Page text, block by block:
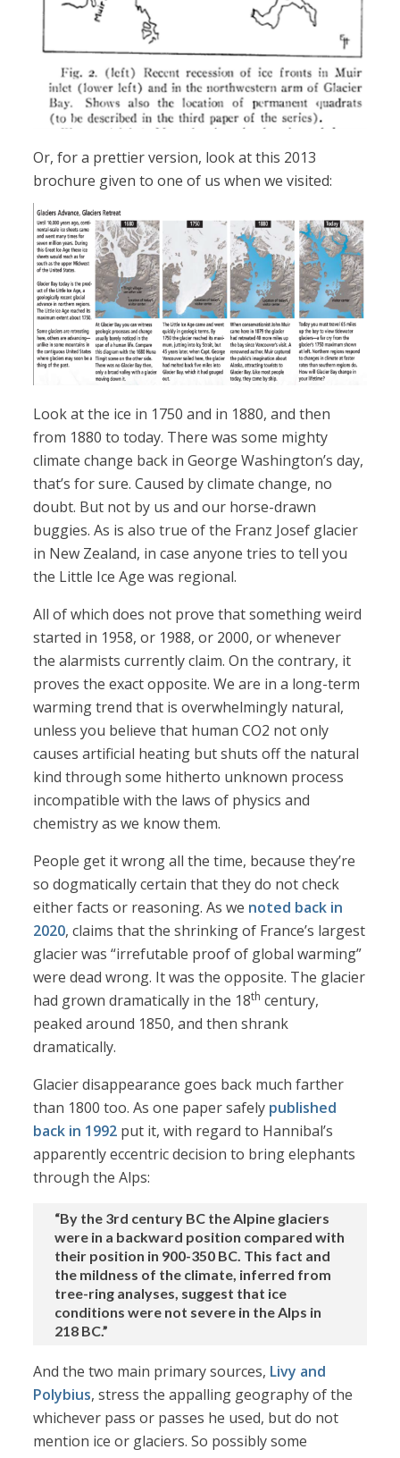
Or, for a prettier version, look at this 2013
brochure given to one of us when we visited:
Look at the ice in 1750 and in 1880, and then
from 1880 to today. There was some mighty
climate change back in George Washington’s day,
that’s for sure. Caused by climate change, no
doubt. But not by us and our horse-drawn
buggies. As is also true of the Franz Josef glacier
in New Zealand, in case anyone tries to tell you
the Little Ice Age was regional.
All of which does not prove that something weird
started in 1958, or 1988, or 2000, or whenever
the alarmists currently claim. On the contrary, it
proves the exact opposite. We are in a long-term
warming trend that is overwhelmingly natural,
unless you believe that human CO2 not only
causes artificial heating but shuts off the natural
kind through some hitherto unknown process
incompatible with the laws of physics and
chemistry as we know them.
People get it wrong all the time, because they’re
so dogmatically certain that they do not check
either facts or reasoning. As we noted back in
2020, claims that the shrinking of France’s largest
glacier was “irrefutable proof of global warming”
were dead wrong. It was the opposite. The glacier
had grown dramatically in the 18th century,
peaked around 1850, and then shrank
dramatically.
Glacier disappearance goes back much farther
than 1800 too. As one paper safely published
back in 1992 put it, with regard to Hannibal’s
apparently eccentric decision to bring elephants
through the Alps:
“By the 3rd century BC the Alpine glaciers
were in a backward position compared with
their position in 900-350 BC. This fact and
the mildness of the climate, inferred from
tree-ring analyses, suggest that ice
conditions were not severe in the Alps in
218 BC.”
And the two main primary sources, Livy and
Polybius, stress the appalling geography of the
whichever pass or passes he used, but do not
mention ice or glaciers. So possibly some